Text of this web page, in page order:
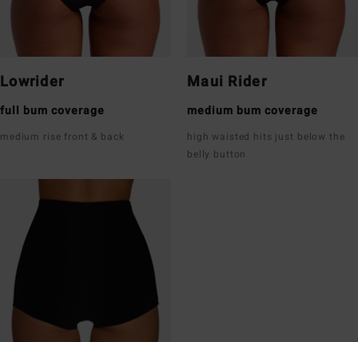
Lowrider
full bum coverage
medium rise front & back
Maui Rider
medium bum coverage
high waisted hits just below the
belly button